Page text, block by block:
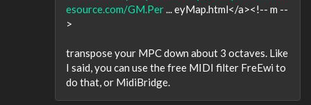
esource.com/GM.Per... eyMap.html</a><!-- m --
>
transpose your MPC down about 3 octaves. Like
I said, you can use the free MIDI filter FreEwi to
do that, or MidiBridge.